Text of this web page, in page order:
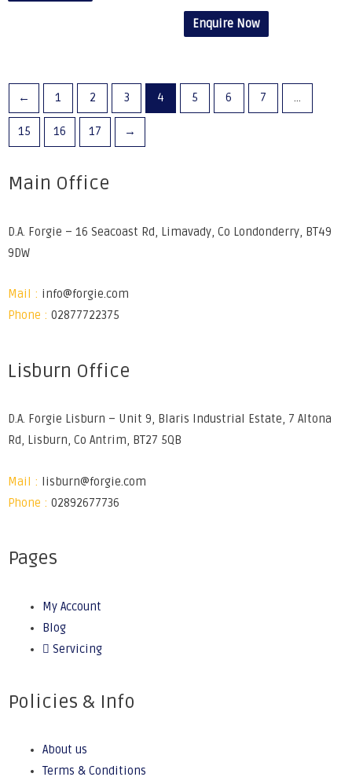
Enquire Now
← 1 2 3 4 5 6 7 …
15 16 17 →
Main Office
D.A. Forgie – 16 Seacoast Rd, Limavady, Co Londonderry, BT49
9DW
Mail : info@forgie.com
Phone : 02877722375
Lisburn Office
D.A. Forgie Lisburn – Unit 9, Blaris Industrial Estate, 7 Altona
Rd, Lisburn, Co Antrim, BT27 5QB
Mail :
lisburn@forgie.com
Phone : 02892677736
Pages
My Account
Blog
Servicing
Policies & Info
About us
Terms & Conditions